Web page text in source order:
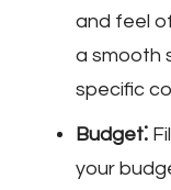
and feel
a smooth
specific
Budget⁚
your